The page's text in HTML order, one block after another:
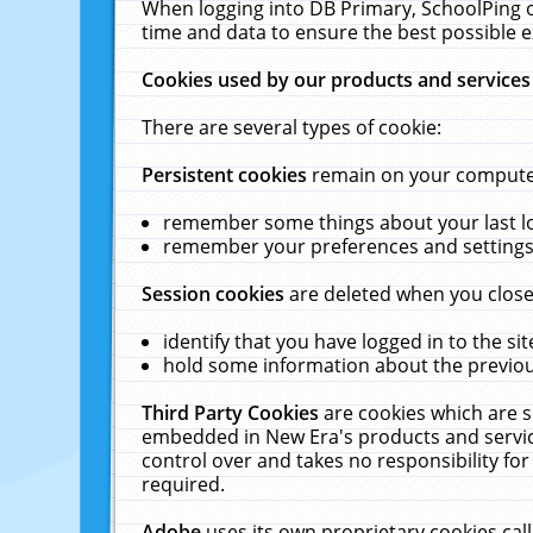
When logging into DB Primary,
time and data to ensure the best possible
Cookies used by our products and services
There are several types of cookie:
Persistent cookiesremain on your
remember some things about your last
remember your preferences and
Session cookiesare deleted when you
identify that you have logged in to the
hold some information about the
Third Party Cookiesare cookies which are
embedded in New Era's products and
control over and takes no responsibility
required.